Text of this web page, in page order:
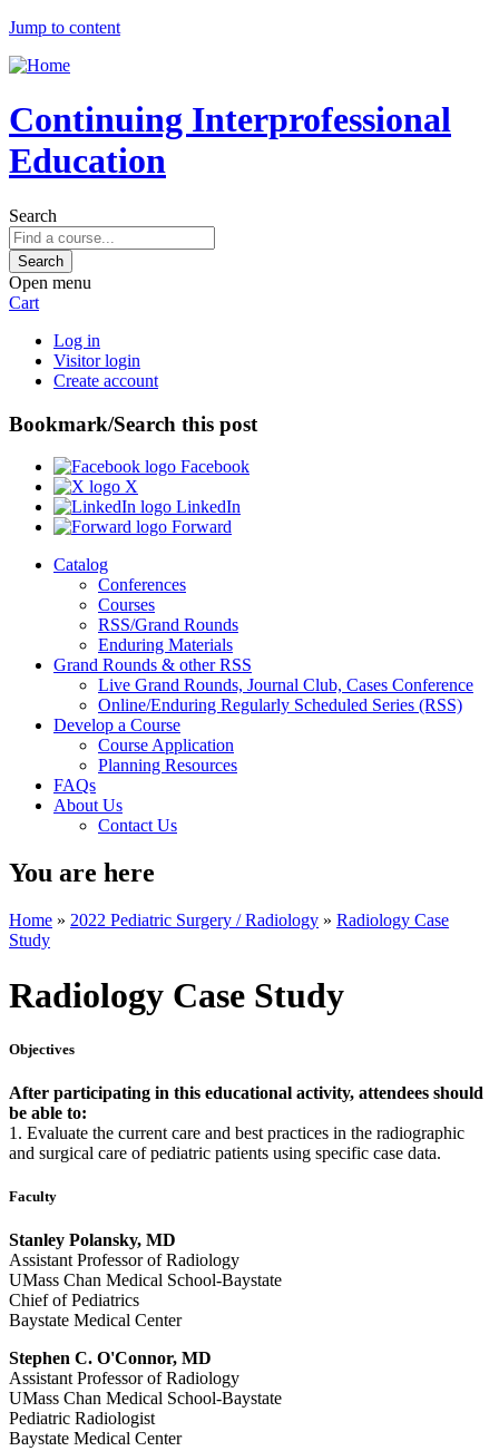
Jump to content
Continuing Interprofessional
Education
Search
Open menu
Cart
Log in
Visitor login
Create account
Bookmark/Search this post
Facebook
X
LinkedIn
Forward
Catalog
Conferences
Courses
RSS/Grand Rounds
Enduring Materials
Grand Rounds & other RSS
Live Grand Rounds, Journal Club, Cases Conference
Online/Enduring Regularly Scheduled Series (RSS)
Develop a Course
Course Application
Planning Resources
FAQs
About Us
Contact Us
You are here
Home » 2022 Pediatric Surgery / Radiology » Radiology Case
Study
Radiology Case Study
Objectives
After participating in this educational activity, attendees should
be able to:
1. Evaluate the current care and best practices in the radiographic
and surgical care of pediatric patients using specific case data.
Faculty
Stanley Polansky, MD
Assistant Professor of Radiology
UMass Chan Medical School-Baystate
Chief of Pediatrics
Baystate Medical Center
Stephen C. O'Connor, MD
Assistant Professor of Radiology
UMass Chan Medical School-Baystate
Pediatric Radiologist
Baystate Medical Center